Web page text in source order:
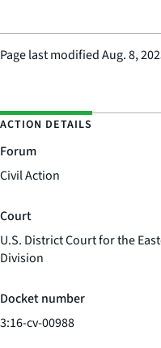
Page last modifiedAug. 8,
ACTION DETAILS
Forum
Civil Action
Court
U.S. District Court for the
Division
Docket number
3:16-cv-00988